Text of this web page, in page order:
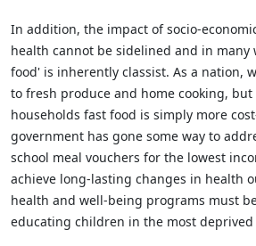
In addition, the impact of socio-
health cannot be sidelined and in many
food' is inherently classist. As a nation,
to fresh produce and home cooking,
households fast food is simply more
government has gone some way to
school meal vouchers for the lowest
achieve long-lasting changes in health
health and well-being programs must
educating children in the most deprived